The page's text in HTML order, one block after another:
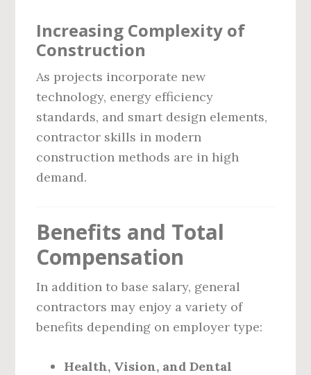
Increasing Complexity of
Construction
As projects incorporate new
technology, energy efficiency
standards, and smart design elements,
contractor skills in modern
construction methods are in high
demand.
Benefits and Total
Compensation
In addition to base salary, general
contractors may enjoy a variety of
benefits depending on employer type:
Health, Vision, and Dental